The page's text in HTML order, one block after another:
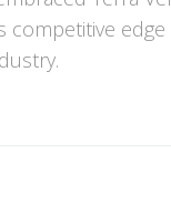
competitive